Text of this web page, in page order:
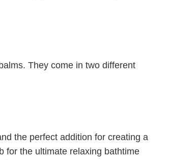
They come in two different
the perfect addition for creating a
for the ultimate relaxing bathtime